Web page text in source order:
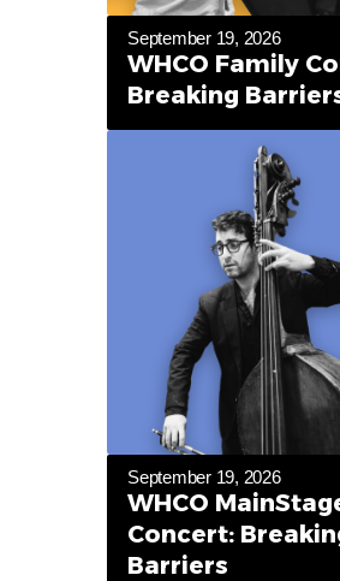
September 19, 2026
WHCO Family
Breaking
September 19, 2026
WHCO
Concert:
Barriers